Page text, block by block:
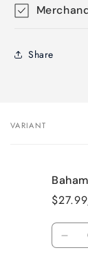
Share
Your
VARIANT